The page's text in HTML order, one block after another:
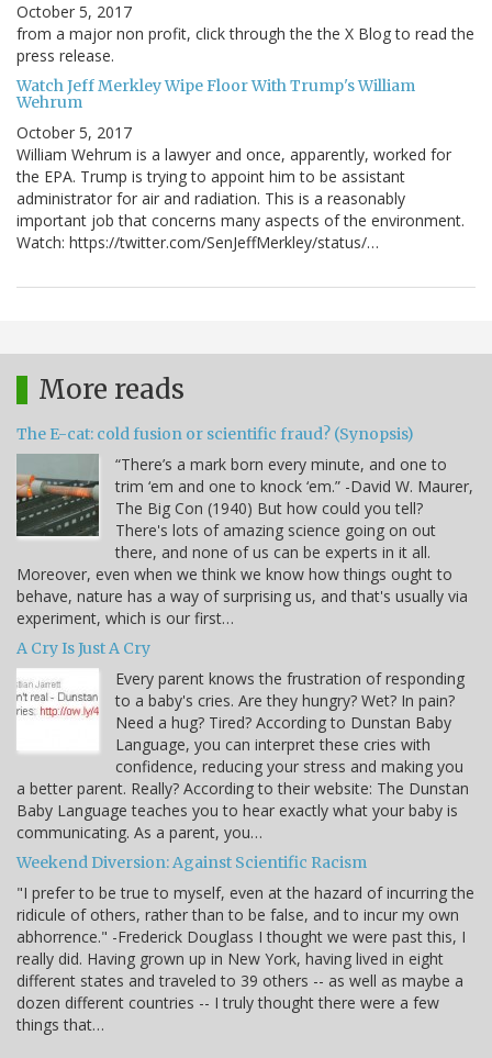
October 5, 2017
from a major non profit, click through the the X Blog to read the
press release.
Watch Jeff Merkley Wipe Floor With Trump's William
Wehrum
October 5, 2017
William Wehrum is a lawyer and once, apparently, worked for
the EPA. Trump is trying to appoint him to be assistant
administrator for air and radiation. This is a reasonably
important job that concerns many aspects of the environment.
Watch: https://twitter.com/SenJeffMerkley/status/…
More reads
The E-cat: cold fusion or scientific fraud? (Synopsis)
“There’s a mark born every minute, and one to
trim ‘em and one to knock ‘em.” -David W. Maurer,
The Big Con (1940) But how could you tell?
There's lots of amazing science going on out
there, and none of us can be experts in it all.
Moreover, even when we think we know how things ought to
behave, nature has a way of surprising us, and that's usually via
experiment, which is our first…
A Cry Is Just A Cry
Every parent knows the frustration of responding
to a baby's cries. Are they hungry? Wet? In pain?
Need a hug? Tired? According to Dunstan Baby
Language, you can interpret these cries with
confidence, reducing your stress and making you
a better parent. Really? According to their website: The Dunstan
Baby Language teaches you to hear exactly what your baby is
communicating. As a parent, you…
Weekend Diversion: Against Scientific Racism
"I prefer to be true to myself, even at the hazard of incurring the
ridicule of others, rather than to be false, and to incur my own
abhorrence." -Frederick Douglass I thought we were past this, I
really did. Having grown up in New York, having lived in eight
different states and traveled to 39 others -- as well as maybe a
dozen different countries -- I truly thought there were a few
things that…